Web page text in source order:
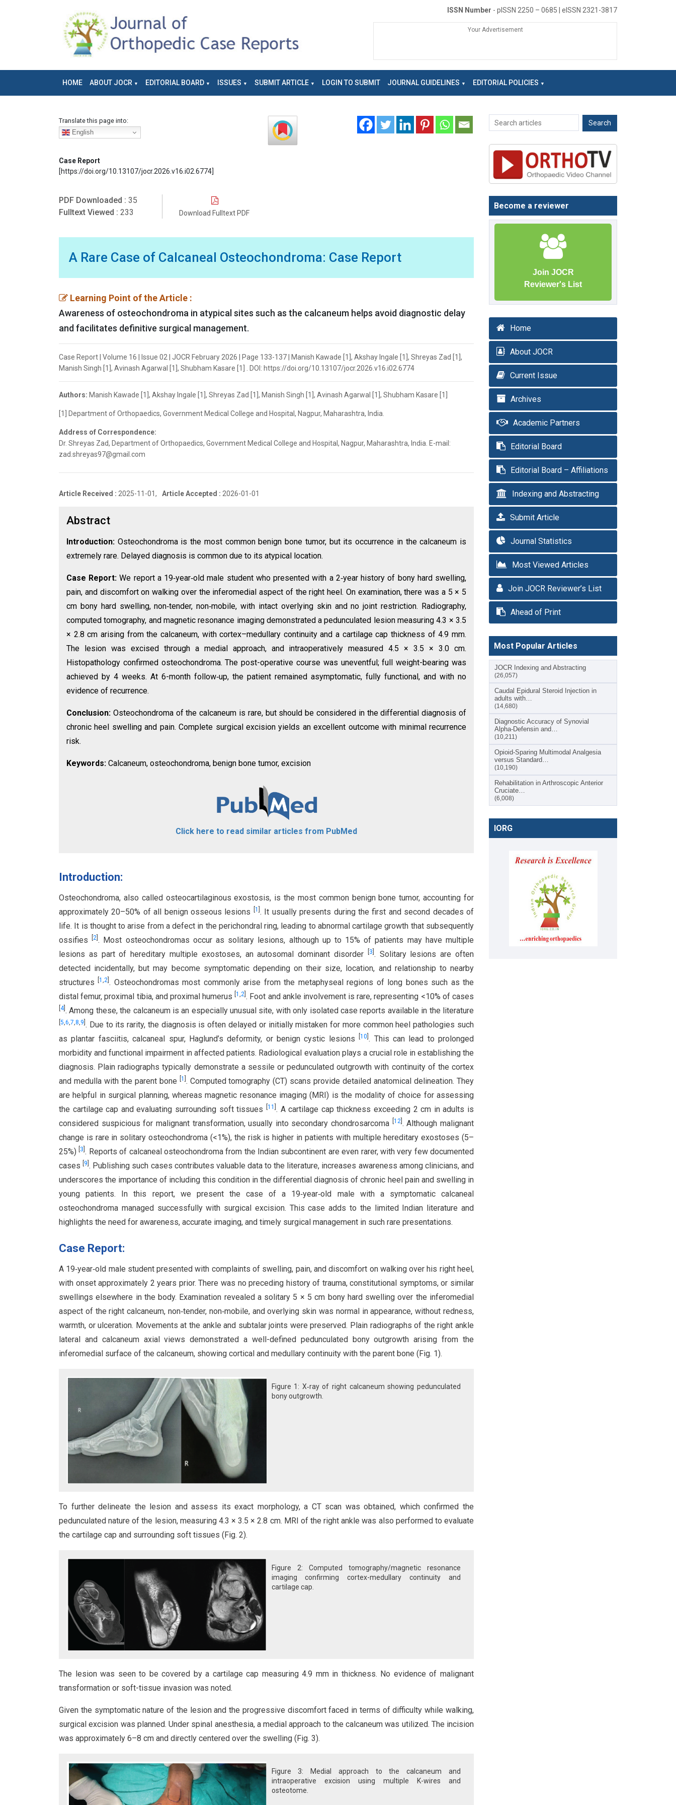
ISSN Number - pISSN 2250 – 0685 | eISSN 2321-3817
Your Advertisement
HOME ABOUT JOCR EDITORIAL BOARD ISSUES SUBMIT ARTICLE LOGIN TO SUBMIT JOURNAL GUIDELINES EDITORIAL POLICIES
Translate this page into:
English
Case Report
[https://doi.org/10.13107/jocr.2026.v16.i02.6774]
PDF Downloaded : 35
Fulltext Viewed : 233 Download Fulltext PDF
A Rare Case of Calcaneal Osteochondroma: Case Report
Learning Point of the Article :
Awareness of osteochondroma in atypical sites such as the calcaneum helps avoid diagnostic delay
and facilitates definitive surgical management.
Case Report | Volume 16 | Issue 02 | JOCR February 2026 | Page 133-137 | Manish Kawade [1], Akshay Ingale [1], Shreyas Zad [1],
Manish Singh [1], Avinash Agarwal [1], Shubham Kasare [1] . DOI: https://doi.org/10.13107/jocr.2026.v16.i02.6774
Authors: Manish Kawade [1], Akshay Ingale [1], Shreyas Zad [1], Manish Singh [1], Avinash Agarwal [1], Shubham Kasare [1]
[1] Department of Orthopaedics, Government Medical College and Hospital, Nagpur, Maharashtra, India.
Address of Correspondence:
Dr. Shreyas Zad, Department of Orthopaedics, Government Medical College and Hospital, Nagpur, Maharashtra, India. E-mail:
zad.shreyas97@gmail.com
Article Received : 2025-11-01, Article Accepted : 2026-01-01
Abstract
Introduction: Osteochondroma is the most common benign bone tumor, but its occurrence in the calcaneum is
extremely rare. Delayed diagnosis is common due to its atypical location.
Case Report:We report a 19‑year‑old male student who presented with a 2‑year history of bony hard swelling,
pain, and discomfort on walking over the inferomedial aspect of the right heel. On examination, there was a 5 × 5
cm bony hard swelling, non‑tender, non‑mobile, with intact overlying skin and no joint restriction. Radiography,
computed tomography, and magnetic resonance imaging demonstrated a pedunculated lesion measuring 4.3 × 3.5
× 2.8 cm arising from the calcaneum, with cortex–medullary continuity and a cartilage cap thickness of 4.9 mm.
The lesion was excised through a medial approach, and intraoperatively measured 4.5 × 3.5 × 3.0 cm.
Histopathology confirmed osteochondroma. The post-operative course was uneventful; full weight-bearing was
achieved by 4 weeks. At 6-month follow‑up, the patient remained asymptomatic, fully functional, and with no
evidence of recurrence.
Conclusion: Osteochondroma of the calcaneum is rare, but should be considered in the differential diagnosis of
chronic heel swelling and pain. Complete surgical excision yields an excellent outcome with minimal recurrence
risk.
Keywords: Calcaneum, osteochondroma, benign bone tumor, excision
Click here to read similar articles from PubMed
Introduction:
Osteochondroma, also called osteocartilaginous exostosis, is the most common benign bone tumor, accounting for
approximately 20–50% of all benign osseous lesions
1 . It usually presents during the first and second decades of
life. It is thought to arise from a defect in the perichondral ring, leading to abnormal cartilage growth that subsequently
ossifies [2 . Most osteochondromas occur as solitary lesions, although up to 15% of patients may have multiple
lesions as part of hereditary multiple exostoses, an autosomal dominant disorder
3 . Solitary lesions are often
detected incidentally, but may become symptomatic depending on their size, location, and relationship to nearby
structures[1,2 . Osteochondromas most commonly arise from the metaphyseal regions of long bones such as the
distal femur, proximal tibia, and proximal humerus[1,2 . Foot and ankle involvement is rare, representing <10% of cases
4]. Among these, the calcaneum is an especially unusual site, with only isolated case reports available in the literature
5,6,7,8,9 . Due to its rarity, the diagnosis is often delayed or initially mistaken for more common heel pathologies such
as plantar fasciitis, calcaneal spur, Haglund’s deformity, or benign cystic lesions [10 . This can lead to prolonged
morbidity and functional impairment in affected patients. Radiological evaluation plays a crucial role in establishing the
diagnosis. Plain radiographs typically demonstrate a sessile or pedunculated outgrowth with continuity of the cortex
and medulla with the parent bone
1 . Computed tomography (CT) scans provide detailed anatomical delineation. They
are helpful in surgical planning, whereas magnetic resonance imaging (MRI) is the modality of choice for assessing
the cartilage cap and evaluating surrounding soft tissues
11 . A cartilage cap thickness exceeding 2 cm in adults is
considered suspicious for malignant transformation, usually into secondary chondrosarcoma
12] . Although malignant
change is rare in solitary osteochondroma (<1%), the risk is higher in patients with multiple hereditary exostoses (5–
25%) 3 . Reports of calcaneal osteochondroma from the Indian subcontinent are even rarer, with very few documented
cases 9 . Publishing such cases contributes valuable data to the literature, increases awareness among clinicians, and
underscores the importance of including this condition in the differential diagnosis of chronic heel pain and swelling in
young patients. In this report, we present the case of a 19‑year‑old male with a symptomatic calcaneal
osteochondroma managed successfully with surgical excision. This case adds to the limited Indian literature and
highlights the need for awareness, accurate imaging, and timely surgical management in such rare presentations.
Case Report:
A 19‑year‑old male student presented with complaints of swelling, pain, and discomfort on walking over his right heel,
with onset approximately 2 years prior. There was no preceding history of trauma, constitutional symptoms, or similar
swellings elsewhere in the body. Examination revealed a solitary 5 × 5 cm bony hard swelling over the inferomedial
aspect of the right calcaneum, non‑tender, non‑mobile, and overlying skin was normal in appearance, without redness,
warmth, or ulceration. Movements at the ankle and subtalar joints were preserved. Plain radiographs of the right ankle
lateral and calcaneum axial views demonstrated a well-defined pedunculated bony outgrowth arising from the
inferomedial surface of the calcaneum, showing cortical and medullary continuity with the parent bone (Fig. 1).
Figure 1: X‑ray of right calcaneum showing pedunculated
bony outgrowth.
To further delineate the lesion and assess its exact morphology, a CT scan was obtained, which confirmed the
pedunculated nature of the lesion, measuring 4.3 × 3.5 × 2.8 cm. MRI of the right ankle was also performed to evaluate
the cartilage cap and surrounding soft tissues (Fig. 2).
Figure 2: Computed tomography/magnetic resonance
imaging confirming cortex-medullary continuity and
cartilage cap.
The lesion was seen to be covered by a cartilage cap measuring 4.9 mm in thickness. No evidence of malignant
transformation or soft-tissue invasion was noted.
Given the symptomatic nature of the lesion and the progressive discomfort faced in terms of difficulty while walking,
surgical excision was planned. Under spinal anesthesia, a medial approach to the calcaneum was utilized. The incision
was approximately 6–8 cm and directly centered over the swelling (Fig. 3).
Figure 3: Medial approach to the calcaneum and
intraoperative excision using multiple K-wires and
osteotome.
Become a reviewer
Join JOCR
Reviewer's List
Home
About JOCR
Current Issue
Archives
Academic Partners
Editorial Board
Editorial Board – Affiliations
Indexing and Abstracting
Submit Article
Journal Statistics
Most Viewed Articles
Join JOCR Reviewer’s List
Ahead of Print
Most Popular Articles
JOCR Indexing and Abstracting
(26,057)
Caudal Epidural Steroid Injection in
adults with…
(14,680)
Diagnostic Accuracy of Synovial
Alpha-Defensin and…
(10,211)
Opioid-Sparing Multimodal Analgesia
versus Standard…
(10,190)
Rehabilitation in Arthroscopic Anterior
Cruciate…
(6,008)
IORG